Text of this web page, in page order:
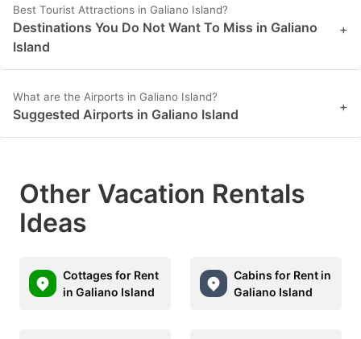
Best Tourist Attractions in Galiano Island?
Destinations You Do Not Want To Miss in Galiano
Island
+
What are the Airports in Galiano Island?
Suggested Airports in Galiano Island +
Other Vacation Rentals
Ideas
Cottages for Rent
in Galiano Island
Cabins for Rent in
Galiano Island